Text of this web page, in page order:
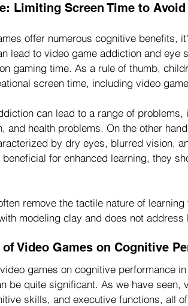
Limiting Screen Time to
offer numerous cognitive benefits,
lead to video game addiction and eye
gaming time. As a rule of thumb,
screen time, including video
can lead to a range of
and health problems. On the other
by dry eyes, blurred vision,
for enhanced learning, they
remove the tactile nature of
modeling clay and does not
Video Games on Cognitive
games on cognitive performance
be quite significant. As we have seen,
skills, and executive functions, all